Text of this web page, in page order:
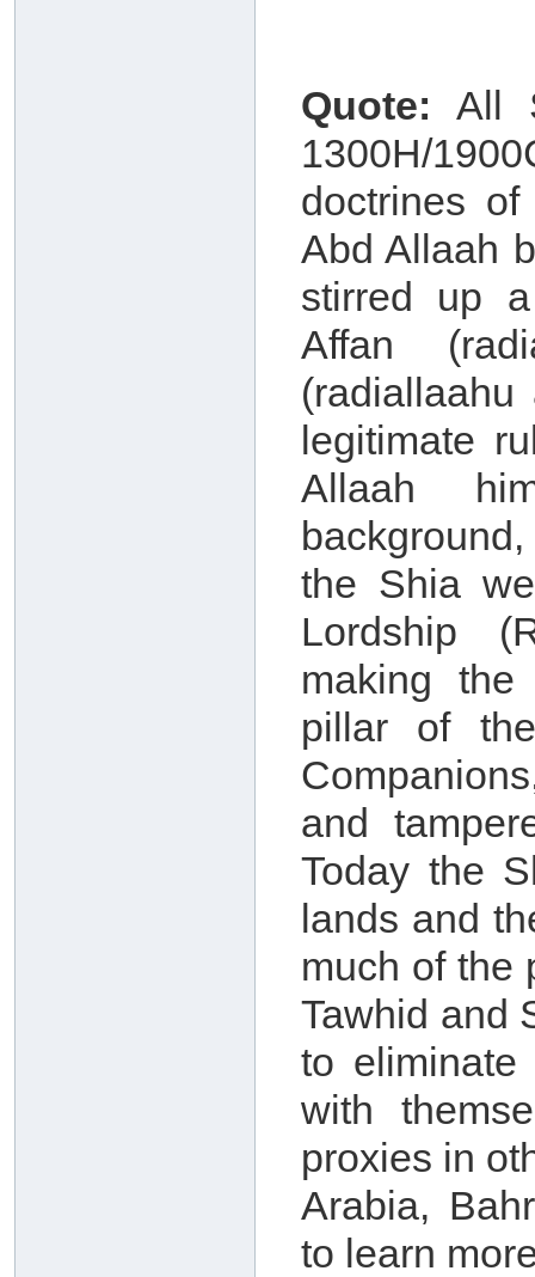
Quote: All
1300H/
doctrines
Abd Allaah
stirred up
Affan
legitimate
Allaah
the Shia
Lordship
making
pillar of
and
Today the
lands and
much of the
Tawhid and
to
with
proxies in
Arabia,
to learn